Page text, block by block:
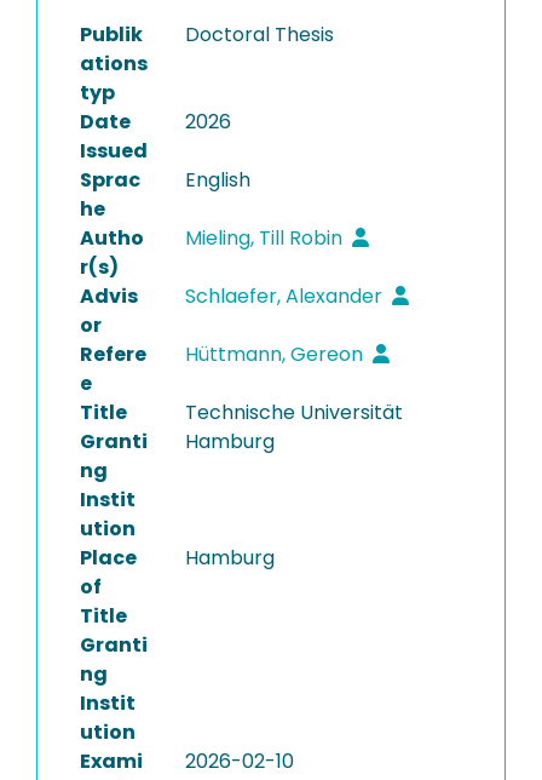
Publik
ations
typ
Doctoral Thesis
Date
Issued
2026
Sprac
he
English
Autho
r(s)
Mieling, Till Robin
Advis
or
Schlaefer, Alexander
Refere
e
Hüttmann, Gereon
Title
Granti
ng
Instit
ution
Technische Universität
Hamburg
Place
of
Title
Granti
ng
Instit
ution
Hamburg
Exami
2026-02-10